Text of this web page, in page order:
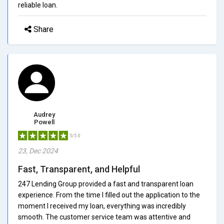
reliable loan.
Share
Audrey
Powell
5/5.0
23, Dec 2024
Fast, Transparent, and Helpful
247 Lending Group provided a fast and transparent loan
experience. From the time I filled out the application to the
moment I received my loan, everything was incredibly
smooth. The customer service team was attentive and